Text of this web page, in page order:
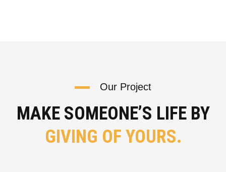
Our Project
MAKE SOMEONE’S LIFE BY
GIVING OF YOURS.